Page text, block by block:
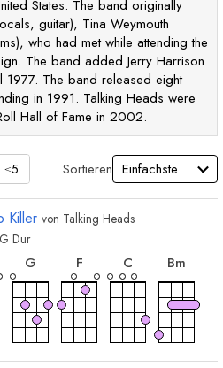
States. The band originally
guitar), Tina Weymouth
who had met while attending the
The band added Jerry Harrison
The band released eight
in 1991. Talking Heads were
Hall of Fame in 2002.
≤5 Sortieren
Killer von Talking Heads
G Dur
G
F
C
Bm